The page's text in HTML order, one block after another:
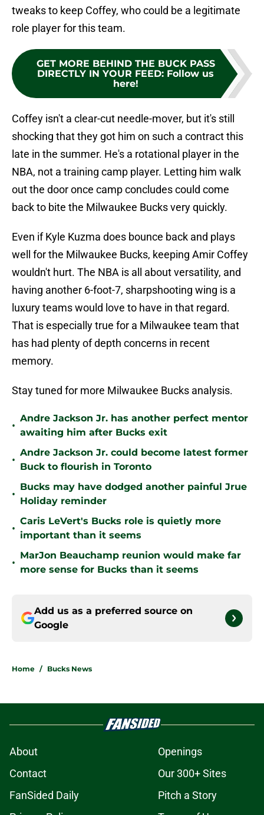
tweaks to keep Coffey, who could be a legitimate
role player for this team.
GET MORE BEHIND THE BUCK PASS
DIRECTLY IN YOUR FEED: Follow us
here!
Coffey isn't a clear-cut needle-mover, but it's still
shocking that they got him on such a contract this
late in the summer. He's a rotational player in the
NBA, not a training camp player. Letting him walk
out the door once camp concludes could come
back to bite the Milwaukee Bucks very quickly.
Even if Kyle Kuzma does bounce back and plays
well for the Milwaukee Bucks, keeping Amir Coffey
wouldn't hurt. The NBA is all about versatility, and
having another 6-foot-7, sharpshooting wing is a
luxury teams would love to have in that regard.
That is especially true for a Milwaukee team that
has had plenty of depth concerns in recent
memory.
Stay tuned for more Milwaukee Bucks analysis.
•
Andre Jackson Jr. has another perfect mentor
awaiting him after Bucks exit
•
Andre Jackson Jr. could become latest former
Buck to flourish in Toronto
•
Bucks may have dodged another painful Jrue
Holiday reminder
•
Caris LeVert's Bucks role is quietly more
important than it seems
•
MarJon Beauchamp reunion would make far
more sense for Bucks than it seems
Add us as a preferred source on
Google
Home / Bucks News
About
Openings
Contact
Our 300+ Sites
FanSided Daily
Pitch a Story